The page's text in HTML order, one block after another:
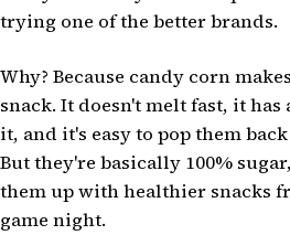
trying one of the better brands.
Why? Because candy corn
snack. It doesn't melt fast, it
it, and it's easy to pop them
But they're basically 100%
them up with healthier snacks
game night.